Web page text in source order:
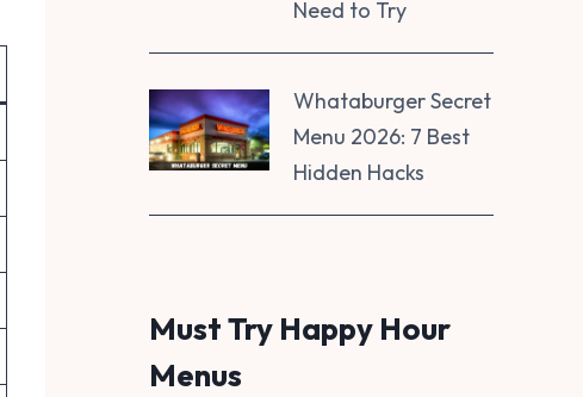
Need to Try
Whataburger Secret
Menu 2026: 7 Best
Hidden Hacks
Must Try Happy Hour
Menus